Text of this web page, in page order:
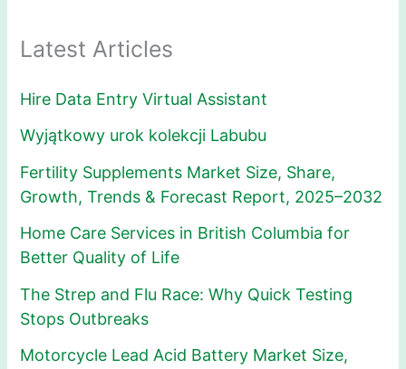
Latest Articles
Hire Data Entry Virtual Assistant
Wyjątkowy urok kolekcji Labubu
Fertility Supplements Market Size, Share,
Growth, Trends & Forecast Report, 2025–2032
Home Care Services in British Columbia for
Better Quality of Life
The Strep and Flu Race: Why Quick Testing
Stops Outbreaks
Motorcycle Lead Acid Battery Market Size,